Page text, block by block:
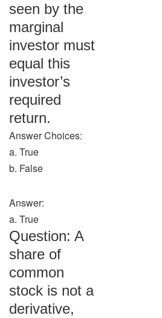
seen by the
marginal
investor must
equal this
investor’s
required
return.
Answer Choices:
a. True
b. False
Answer:
a. True
Question: A
share of
common
stock is not a
derivative,